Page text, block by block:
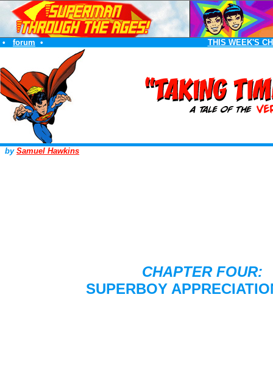
• forum • THIS WEEK'S
by Samuel Hawkins
CHAPTER FOUR:
SUPERBOY